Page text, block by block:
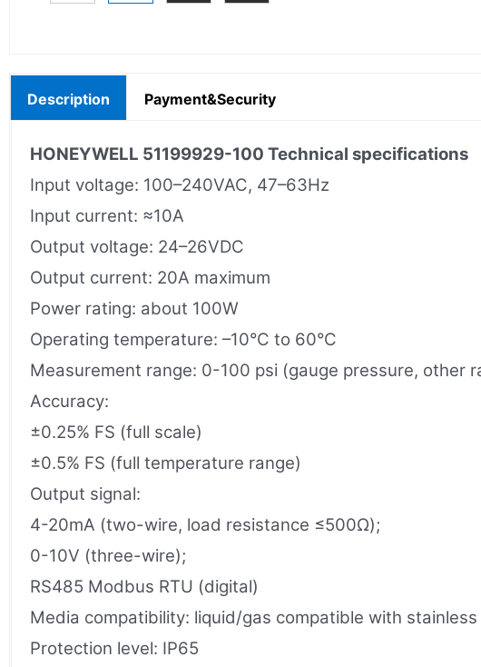
Description Payment&Security
HONEYWELL 51199929-100 Technical specifications
Input voltage: 100–240VAC, 47–63Hz
Input current: ≈10A
Output voltage: 24–26VDC
Output current: 20A maximum
Power rating: about 100W
Operating temperature: –10°C to 60°C
Measurement range: 0-100 psi (gauge pressure, other
Accuracy:
±0.25% FS (full scale)
±0.5% FS (full temperature range)
Output signal:
4-20mA (two-wire, load resistance ≤500Ω);
0-10V (three-wire);
RS485 Modbus RTU (digital)
Media compatibility: liquid/gas compatible with
Protection level: IP65